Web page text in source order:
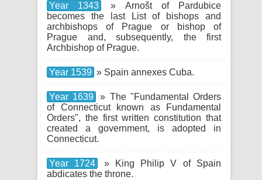
Year 1343
» Arnošt of Pardubice
becomes the last List of bishops and
archbishops of Prague or bishop of
Prague and, subsequently, the first
Archbishop of Prague.
Year 1539 » Spain annexes Cuba.
Year 1639
» The "Fundamental Orders
of Connecticut known as Fundamental
Orders", the first written constitution that
created a government, is adopted in
Connecticut.
Year 1724
» King Philip V of Spain
abdicates the throne.